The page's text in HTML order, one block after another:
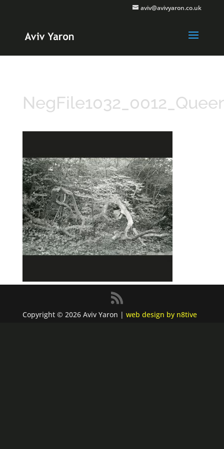
aviv@avivyaron.co.uk
Copyright © 2026 Aviv Yaron | web design by n8tive